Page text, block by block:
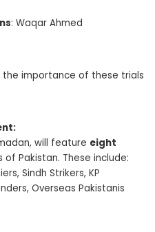
: Waqar Ahmed
importance of these trials
will feature eight
Pakistan. These include:
Sindh Strikers, KP
Overseas Pakistanis